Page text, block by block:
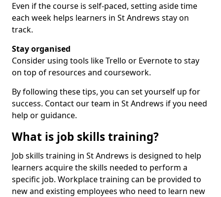
Even if the course is self-paced, setting aside time
each week helps learners in St Andrews stay on
track.
Stay organised
Consider using tools like Trello or Evernote to stay
on top of resources and coursework.
By following these tips, you can set yourself up for
success. Contact our team in St Andrews if you need
help or guidance.
What is job skills training?
Job skills training in St Andrews is designed to help
learners acquire the skills needed to perform a
specific job. Workplace training can be provided to
new and existing employees who need to learn new